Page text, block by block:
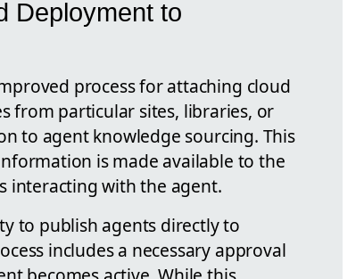
Deployment to
process for attaching cloud
from particular sites, libraries, or
to agent knowledge sourcing. This
is made available to the
interacting with the agent.
to publish agents directly to
includes a necessary approval